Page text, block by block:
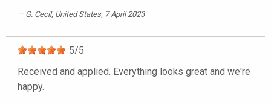
G. Cecil, United States, 7 April 2023
5/5
Received and applied. Everything looks great and we're
happy.